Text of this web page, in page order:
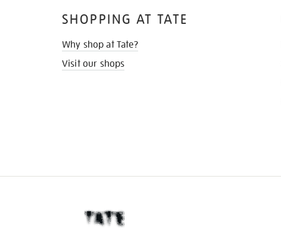
SHOPPING AT TATE
Why shop at Tate?
Visit our shops